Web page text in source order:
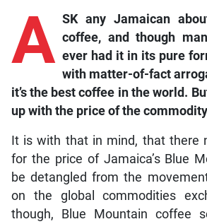
A SK any Jamaican
coffee, and though
ever had it in its pure
with matter-of-fact
it’s the best coffee in the world.
up with the price of the
It is with that in mind, that there
for the price of Jamaica’s Blue
be detangled from the
on the global commodities
though, Blue Mountain coffee